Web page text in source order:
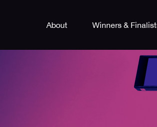
About Winners &